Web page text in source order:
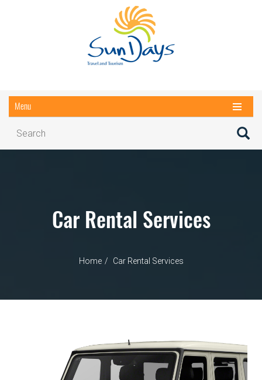
Menu
Car Rental Services
Home Car Rental Services